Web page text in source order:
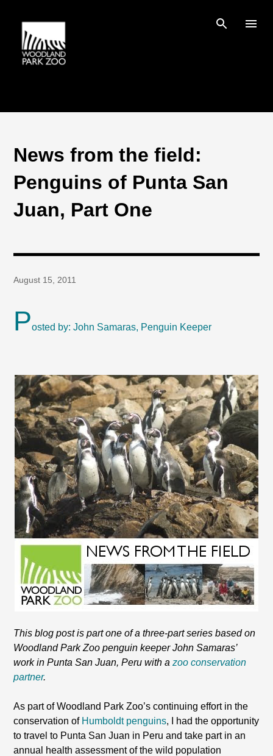
News from the field:
Penguins of Punta San
Juan, Part One
August 15, 2011
Posted by: John Samaras, Penguin Keeper
This blog post is part one of a three-part series based on
Woodland Park Zoo penguin keeper John Samaras’
work in Punta San Juan, Peru with azoo conservation
partner.
As part of Woodland Park Zoo’s continuing effort in the
conservation of Humboldt penguins, I had the opportunity
to travel to Punta San Juan in Peru and take part in an
annual health assessment of the wild population